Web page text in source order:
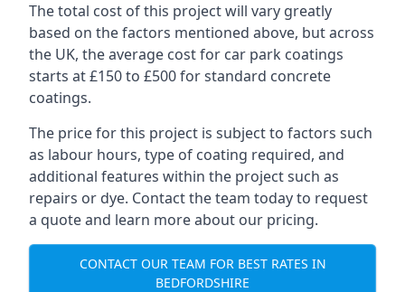
The total cost of this project will vary greatly
based on the factors mentioned above, but across
the UK, the average cost for car park coatings
starts at £150 to £500 for standard concrete
coatings.
The price for this project is subject to factors such
as labour hours, type of coating required, and
additional features within the project such as
repairs or dye. Contact the team today to request
a quote and learn more about our pricing.
CONTACT OUR TEAM FOR BEST RATES IN
BEDFORDSHIRE